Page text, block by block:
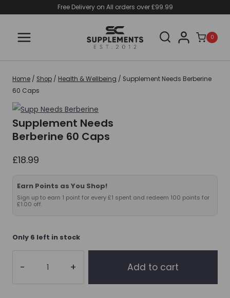
content
Free Delivery on All orders over £99.99
0
Home / Shop / Health & Wellbeing / Supplement Needs Berberine
60 Caps
Supplement Needs
Berberine 60 Caps
£18.99
Earn Points as You Shop!
Sign up to earn 1 point for every £1 spent and redeem 100 points for
£1.00 off.
Only 6 left in stock
Berberine
Add to cart